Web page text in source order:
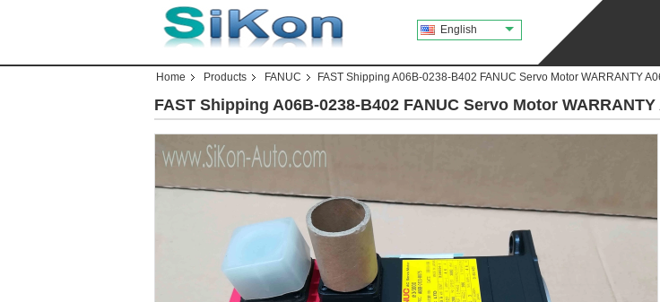
English
Home Products FANUC FAST Shipping A06B-0238-B402 FANUC Servo Motor WARRANTY
FAST Shipping A06B-0238-B402 FANUC Servo Motor WARRANTY